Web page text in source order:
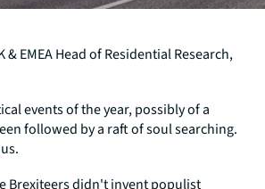
& EMEA Head of Residential Research,
events of the year, possibly of a
followed by a raft of soul searching.
Brexiteers didn't invent populist